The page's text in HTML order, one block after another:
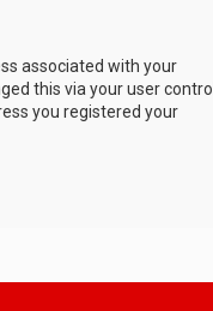
associated with your
this via your user control
you registered your